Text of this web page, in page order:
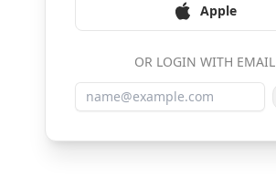
Apple
OR LOGIN WITH EMAIL